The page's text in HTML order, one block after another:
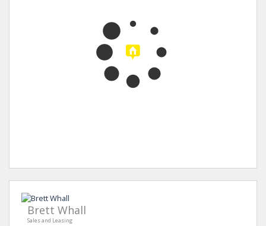
Brett Whall
Sales and Leasing